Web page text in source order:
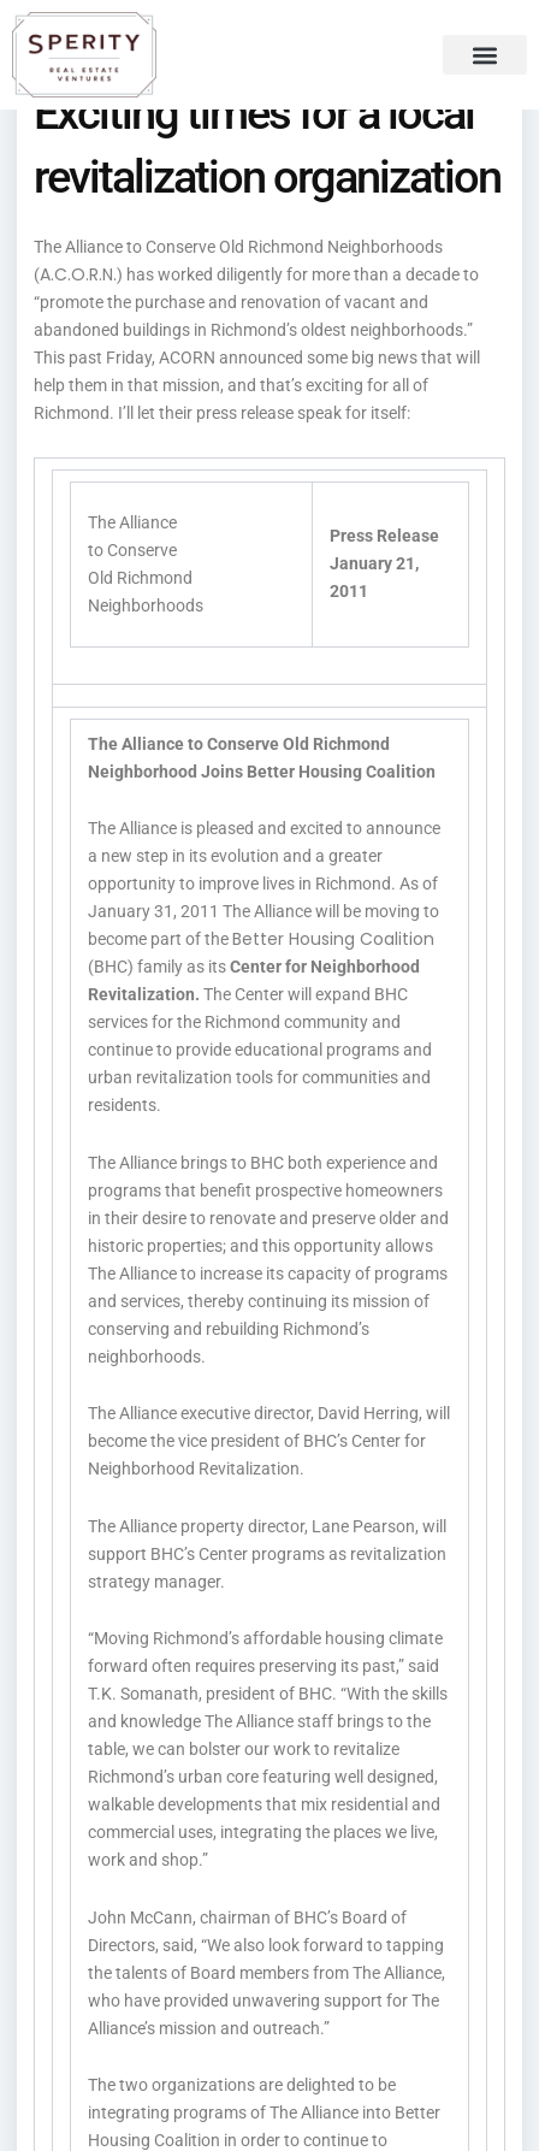
content
Skip
to
content
Exciting times for a local
revitalization organization
The Alliance to Conserve Old Richmond Neighborhoods
(A.C.O.R.N.) has worked diligently for more than a decade to
“promote the purchase and renovation of vacant and
abandoned buildings in Richmond’s oldest neighborhoods.”
This past Friday, ACORN announced some big news that will
help them in that mission, and that’s exciting for all of
Richmond. I’ll let their press release speak for itself:
The Alliance
to Conserve
Old Richmond
Neighborhoods
Press Release
January 21,
2011
The Alliance to Conserve Old Richmond
Neighborhood Joins Better Housing Coalition
The Alliance is pleased and excited to announce
a new step in its evolution and a greater
opportunity to improve lives in Richmond. As of
January 31, 2011 The Alliance will be moving to
become part of theBetter Housing Coalition
(BHC) family as itsCenter for Neighborhood
Revitalization. The Center will expand BHC
services for the Richmond community and
continue to provide educational programs and
urban revitalization tools for communities and
residents.
The Alliance brings to BHC both experience and
programs that benefit prospective homeowners
in their desire to renovate and preserve older and
historic properties; and this opportunity allows
The Alliance to increase its capacity of programs
and services, thereby continuing its mission of
conserving and rebuilding Richmond’s
neighborhoods.
The Alliance executive director, David Herring, will
become the vice president of BHC’s Center for
Neighborhood Revitalization.
The Alliance property director, Lane Pearson, will
support BHC’s Center programs as revitalization
strategy manager.
“Moving Richmond’s affordable housing climate
forward often requires preserving its past,” said
T.K. Somanath, president of BHC. “With the skills
and knowledge The Alliance staff brings to the
table, we can bolster our work to revitalize
Richmond’s urban core featuring well designed,
walkable developments that mix residential and
commercial uses, integrating the places we live,
work and shop.”
John McCann, chairman of BHC’s Board of
Directors, said, “We also look forward to tapping
the talents of Board members from The Alliance,
who have provided unwavering support for The
Alliance’s mission and outreach.”
The two organizations are delighted to be
integrating programs of The Alliance into Better
Housing Coalition in order to continue to